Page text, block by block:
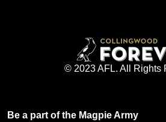
© 2023 AFL. All Rights
Be a part of the Magpie Army